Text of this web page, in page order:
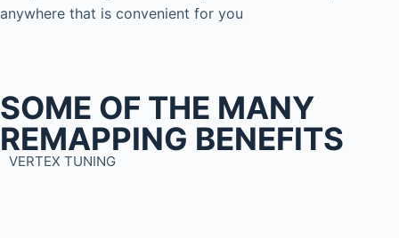
anywhere that is convenient for you
SOME OF THE MANY
REMAPPING BENEFITS
VERTEX TUNING